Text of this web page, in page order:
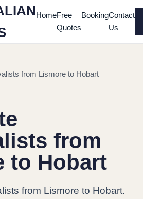
HomeFree
Quotes
BookingContact
Us
from Lismore to Hobart
from
to Hobart
from Lismore to Hobart.